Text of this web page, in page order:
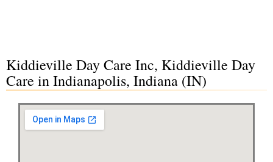
Kiddieville Day Care Inc, Kiddieville Day
Care in Indianapolis, Indiana (IN)